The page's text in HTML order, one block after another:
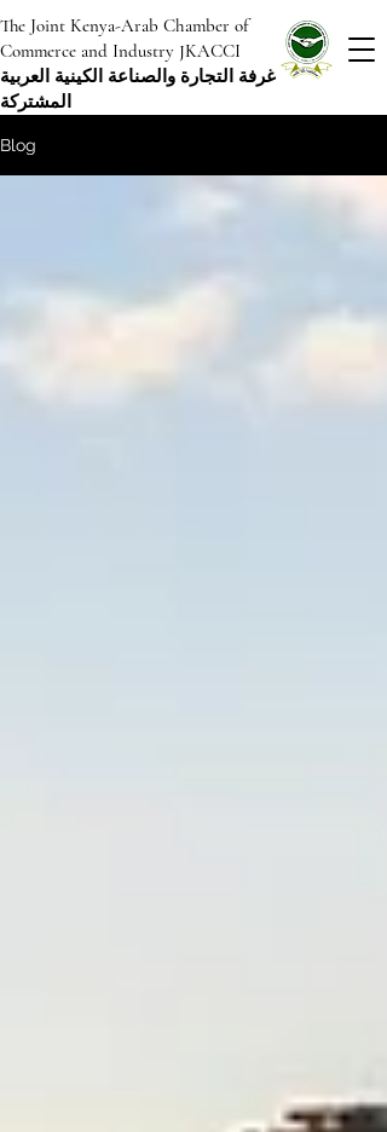
The Joint Kenya-Arab Chamber of
Commerce and Industry JKACCI
غرفة التجارة والصناعة الكينية العربية
المشتركة
Blog